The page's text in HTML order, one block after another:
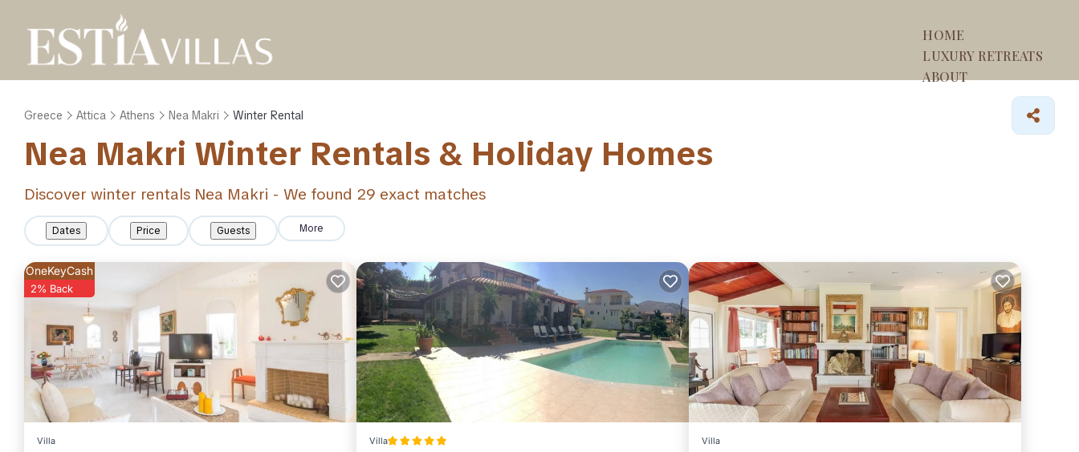
HOME
LUXURY RETREATS
ABOUT
Greece Attica Athens Nea Makri Winter Rental
Nea Makri Winter Rentals & Holiday Homes
Discover winter rentals Nea Makri - We found 29 exact matches
Dates Price Guests More
OneKeyCash
2% Back
Villa Villa Villa